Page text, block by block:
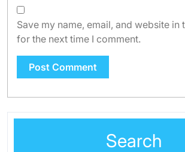
Save my name, email, and website in
for the next time I comment.
Search